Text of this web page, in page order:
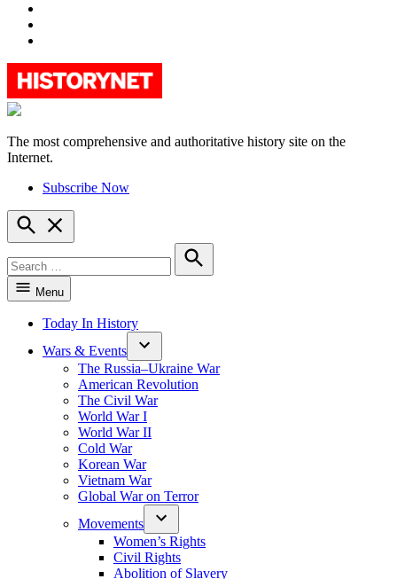
HistoryNet
The most comprehensive and authoritative history site on the
Internet.
Subscribe Now
Open
Search
for:
Search
Menu
Today In History
Wars & Events
The Russia–Ukraine War
American Revolution
The Civil War
World War I
World War II
Cold War
Korean War
Vietnam War
Global War on Terror
Movements
Women’s Rights
Civil Rights
Abolition of Slavery